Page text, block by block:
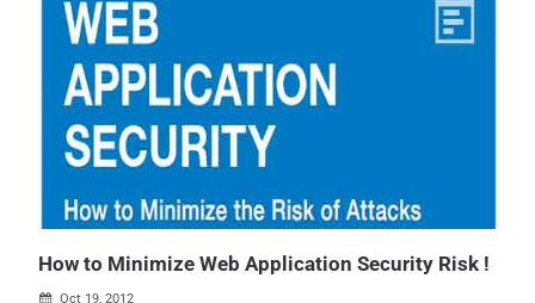
the Vulnerable link and Vulnerability type was Sql injection. SQL
Injection is one of the many web attack mechanisms used by
hackers to steal data from organizations. It is perhaps one of the
most common application layer attack techniques used today. It is
the type of attack that takes advantage of improper coding of your
web applications that allows hacker to inject SQL commands into
say a login form to allow them to gain access to the data held within
your database. Web application security is much more challenging
than infrastructure. The top Web application vulnerabilities ...
How to Minimize Web Application Security Risk !
 Oct 19, 2012